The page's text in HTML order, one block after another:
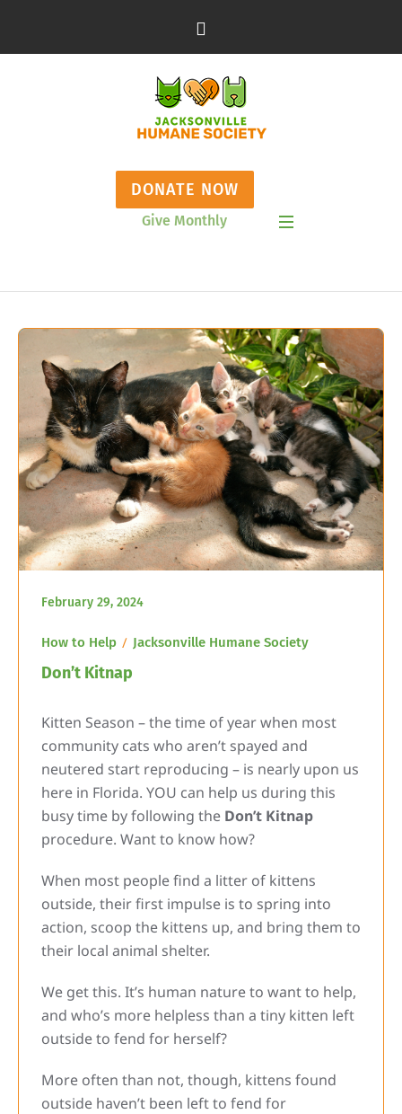
DONATE NOW
Give Monthly
February 29, 2024
How to Help Jacksonville Humane Society
Don’t Kitnap
Kitten Season – the time of year when most
community cats who aren’t spayed and
neutered start reproducing – is nearly upon us
here in Florida. YOU can help us during this
busy time by following the Don’t Kitnap
procedure. Want to know how?
When most people find a litter of kittens
outside, their first impulse is to spring into
action, scoop the kittens up, and bring them to
their local animal shelter.
We get this. It’s human nature to want to help,
and who’s more helpless than a tiny kitten left
outside to fend for herself?
More often than not, though, kittens found
outside haven’t been left to fend for